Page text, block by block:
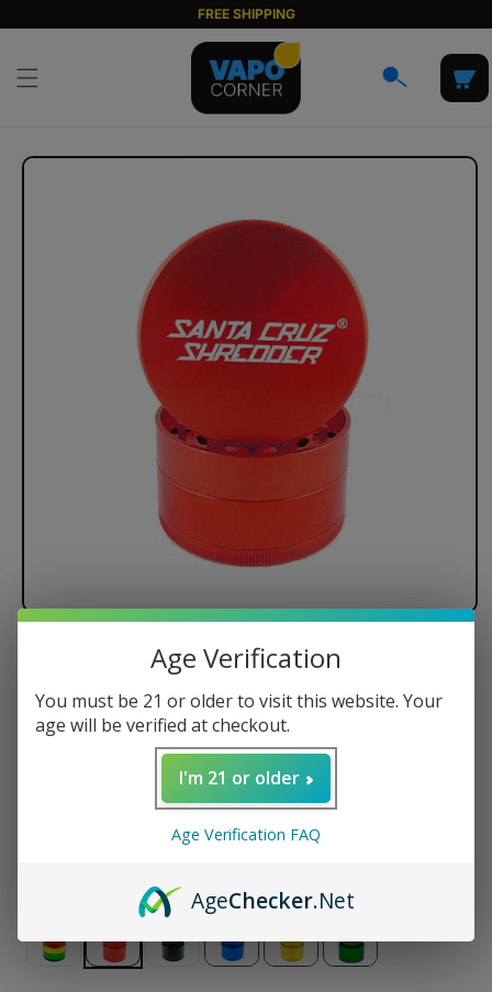
content
FREE SHIPPING
Cart
Skip to
Santa Cruz Shredder - 4 Piece
Regular
price
$145.50 USD
Medium Large
Variant
out
or
Variant
out
or
Variant
out
or
Variant
out
or
out
Age Verification
You must be 21 or older to visit this website. Your
age will be verified at checkout.
I'm 21 or older
Age Verification FAQ
AgeChecker.Net